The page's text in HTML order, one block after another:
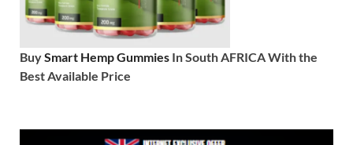
BuySmart Hemp Gummies In South AFRICA With the
Best Available Price